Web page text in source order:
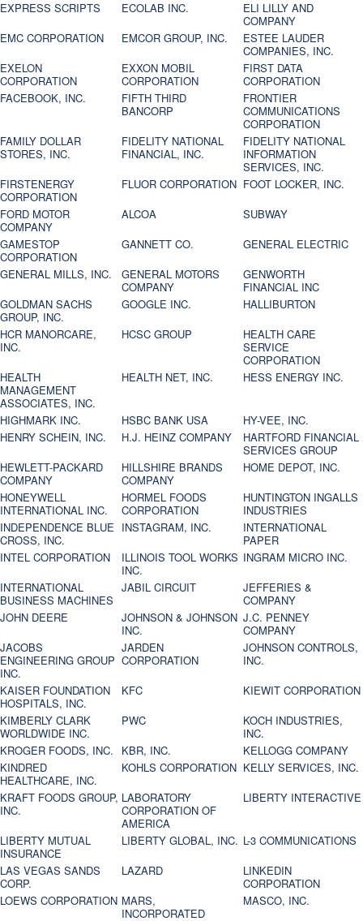
EXPRESS SCRIPTS ECOLAB INC.
ELI LILLY AND
COMPANY
EMC CORPORATION
EMCOR GROUP, INC.
ESTEE LAUDER
COMPANIES, INC.
EXELON
CORPORATION
EXXON MOBIL
CORPORATION
FIRST DATA
CORPORATION
FACEBOOK, INC.
FIFTH THIRD
BANCORP
FRONTIER
COMMUNICATIONS
CORPORATION
FAMILY DOLLAR
STORES, INC.
FIDELITY NATIONAL
FINANCIAL, INC.
FIDELITY NATIONAL
INFORMATION
SERVICES, INC.
FIRSTENERGY
CORPORATION
FLUOR CORPORATION FOOT LOCKER, INC.
FORD MOTOR
COMPANY
ALCOA
SUBWAY
GAMESTOP
CORPORATION
GANNETT CO.
GENERAL ELECTRIC
GENERAL MILLS, INC.
GENERAL MOTORS
COMPANY
GENWORTH
FINANCIAL INC
GOLDMAN SACHS
GROUP, INC.
GOOGLE INC.
HALLIBURTON
HCR MANORCARE,
INC.
HCSC GROUP
HEALTH CARE
SERVICE
CORPORATION
HEALTH
MANAGEMENT
ASSOCIATES, INC.
HEALTH NET, INC. HESS ENERGY INC.
HIGHMARK INC. HSBC BANK USA
HY-VEE, INC.
HENRY SCHEIN, INC.
H.J. HEINZ COMPANY
HARTFORD FINANCIAL
SERVICES GROUP
HEWLETT-PACKARD
COMPANY
HILLSHIRE BRANDS
COMPANY
HOME DEPOT, INC.
HONEYWELL
INTERNATIONAL INC.
HORMEL FOODS
CORPORATION
HUNTINGTON INGALLS
INDUSTRIES
INDEPENDENCE BLUE
CROSS, INC.
INSTAGRAM, INC.
INTERNATIONAL
PAPER
INTEL CORPORATION
ILLINOIS TOOL WORKS
INC.
INGRAM MICRO INC.
INTERNATIONAL
BUSINESS MACHINES
JABIL CIRCUIT
JEFFERIES &
COMPANY
JOHN DEERE
JOHNSON & JOHNSON
INC.
J.C. PENNEY
COMPANY
JACOBS
ENGINEERING GROUP
INC.
JARDEN
CORPORATION
JOHNSON CONTROLS,
INC.
KAISER FOUNDATION
HOSPITALS, INC.
KFC
KIEWIT CORPORATION
KIMBERLY CLARK
WORLDWIDE INC.
PWC
KOCH INDUSTRIES,
INC.
KROGER FOODS, INC.
KBR, INC.
KELLOGG COMPANY
KINDRED
HEALTHCARE, INC.
KOHLS CORPORATION KELLY SERVICES, INC.
KRAFT FOODS GROUP,
INC.
LABORATORY
CORPORATION OF
AMERICA
LIBERTY INTERACTIVE
LIBERTY MUTUAL
INSURANCE
LIBERTY GLOBAL, INC. L-3 COMMUNICATIONS
LAS VEGAS SANDS
CORP.
LAZARD
LINKEDIN
CORPORATION
LOEWS CORPORATION MARS,
INCORPORATED
MASCO, INC.